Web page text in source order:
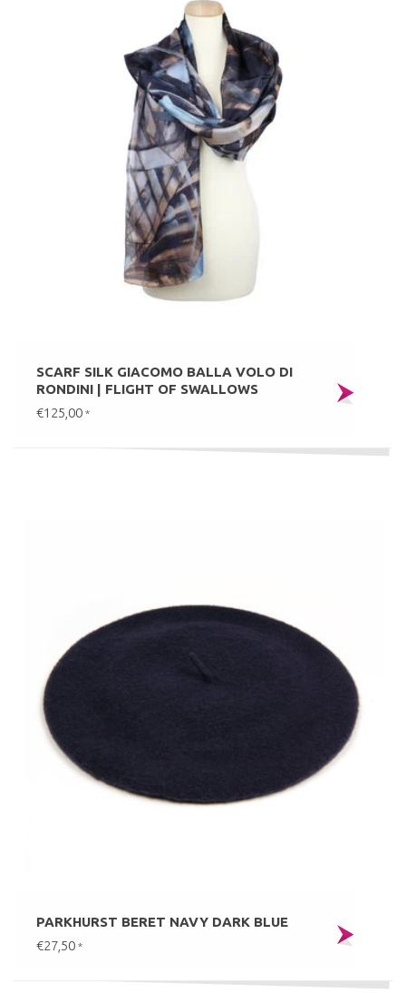
SCARF SILK GIACOMO BALLA VOLO DI
RONDINI | FLIGHT OF SWALLOWS
€125,00 *
PARKHURST BERET NAVY DARK BLUE
€27,50 *